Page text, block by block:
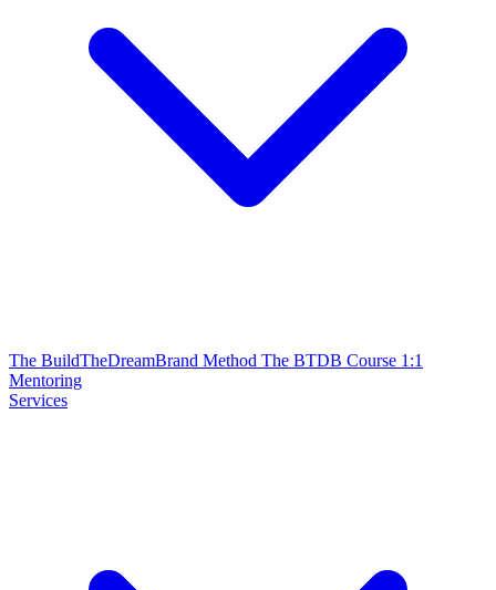
The BuildTheDreamBrand Method The BTDB Course 1:1
Mentoring
Services